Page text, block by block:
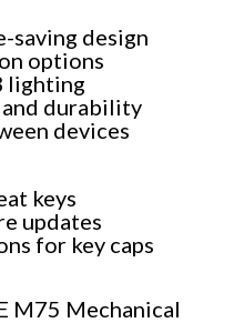
saving design
options
lighting
durability
devices
keys
updates
for key caps
M75 Mechanical